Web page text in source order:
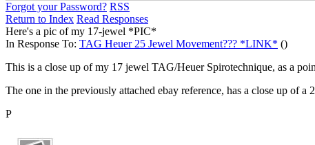
Forgot your Password? RSS
Return to Index Read Responses
Here's a pic of my 17-jewel *PIC*
In Response To: TAG Heuer 25 Jewel Movement??? *LINK* ()
This is a close up of my 17 jewel TAG/Heuer Spirotechnique, as a
The one in the previously attached ebay reference, has a close up of a
P